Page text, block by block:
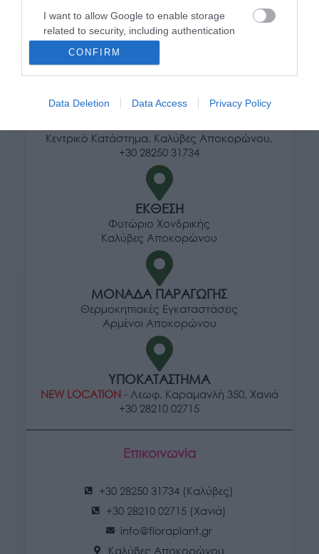
I want to allow Google to enable storage
related to security, including authentication
functionality and fraud prevention, and other
CONFIRM
Data Deletion Data Access Privacy Policy
Πολιτική απορρήτου
Διεύθυνση
Κεντρικό Κατάστημα, Καλύβες Αποκορώνου,
+30 28250 31734
ΕΚΘΕΣΗ
Φυτώριο Χονδρικής
Καλύβες Αποκορώνου
ΜΟΝΑΔΑ ΠΑΡΑΓΩΓΗΣ
Θερμοκηπιακές Εγκαταστάσεις
Αρμένοι Αποκορώνου
ΥΠΟΚΑΤΑΣΤΗΜΑ
NEW LOCATION- Λεωφ. Καραμανλή 350, Χανιά
+30 28210 02715
Επικοινωνία
+30 28250 31734 (Καλύβες)
+30 28210 02715 (Χανιά)
info@floraplant.gr
Καλύβες Αποκορώνου